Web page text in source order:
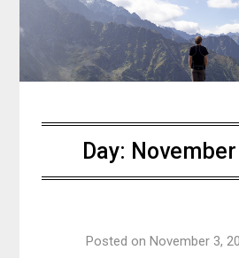
Day:
Posted on November 3,